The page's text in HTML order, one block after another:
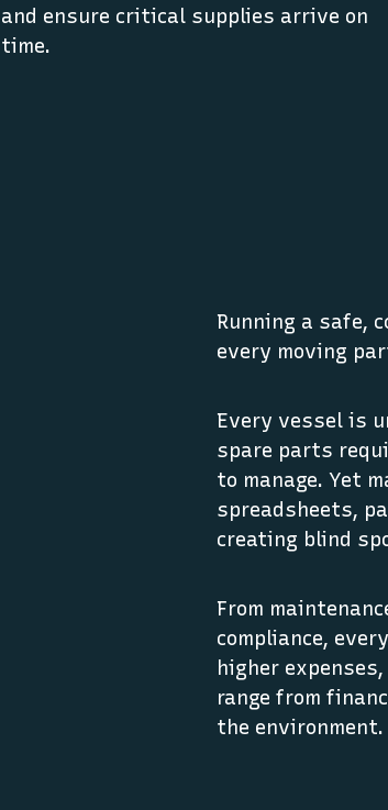
and ensure critical supplies arrive on
time.
Running a safe,
every moving
Every vessel is
spare parts
to manage. Yet
spreadsheets,
creating blind
From
compliance,
higher
range from
the environment.